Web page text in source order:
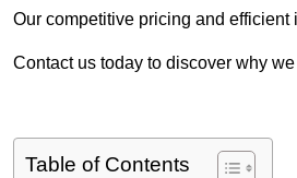
Our competitive pricing and
Contact us today to discover why
Table of Contents